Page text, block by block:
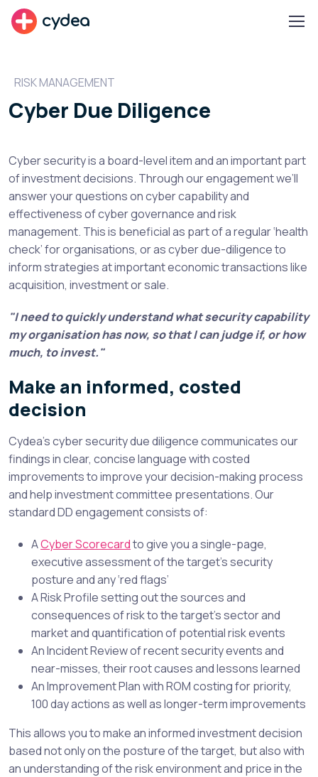
cydea
RISK MANAGEMENT
Cyber Due Diligence
Cyber security is a board-level item and an important part
of investment decisions. Through our engagement we’ll
answer your questions on cyber capability and
effectiveness of cyber governance and risk
management. This is beneficial as part of a regular ‘health
check’ for organisations, or as cyber due-diligence to
inform strategies at important economic transactions like
acquisition, investment or sale.
"I need to quickly understand what security capability
my organisation has now, so that I can judge if, or how
much, to invest."
Make an informed, costed
decision
Cydea’s cyber security due diligence communicates our
findings in clear, concise language with costed
improvements to improve your decision-making process
and help investment committee presentations. Our
standardDDengagement consists of:
ACyber Scorecardto give you a single-page,
executive assessment of the target’s security
posture and any ‘red flags’
A Risk Profile setting out the sources and
consequences of risk to the target’s sector and
market and quantification of potential risk events
An Incident Review of recent security events and
near-misses, their root causes and lessons learned
An Improvement Plan withROMcosting for priority,
100 day actions as well as longer-term improvements
This allows you to make an informed investment decision
based not only on the posture of the target, but also with
an understanding of the risk environment and price in the